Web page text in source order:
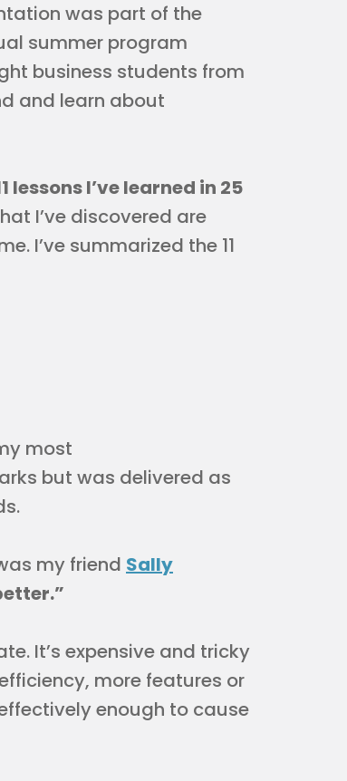
was part of the
summer program
business students from
and learn about
lessons I’ve learned in 25
I’ve discovered are
I’ve summarized the 11
most
but was delivered as
my friend Sally
It’s expensive and tricky
more features or
enough to cause